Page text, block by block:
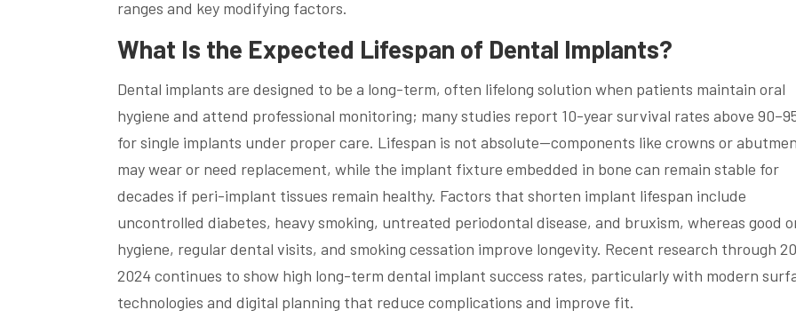
ranges and key modifying factors.
What Is the Expected Lifespan of Dental Implants?
Dental implants are designed to be a long-term, often lifelong solution when patients maintain oral
hygiene and attend professional monitoring; many studies report 10-year survival rates above
for single implants under proper care. Lifespan is not absolute—components like crowns or
may wear or need replacement, while the implant fixture embedded in bone can remain stable for
decades if peri-implant tissues remain healthy. Factors that shorten implant lifespan include
uncontrolled diabetes, heavy smoking, untreated periodontal disease, and bruxism, whereas good
hygiene, regular dental visits, and smoking cessation improve longevity. Recent research through
2024 continues to show high long-term dental implant success rates, particularly with modern
technologies and digital planning that reduce complications and improve fit.